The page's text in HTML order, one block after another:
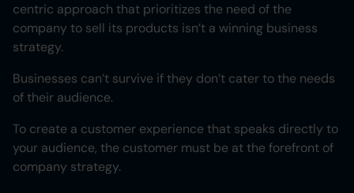
centric approach that prioritizes the need of the
company to sell its products isn’t a winning business
strategy.
Businesses can’t survive if they don’t cater to the needs
of their audience.
To create a customer experience that speaks directly to
your audience, the customer must be at the forefront of
company strategy.